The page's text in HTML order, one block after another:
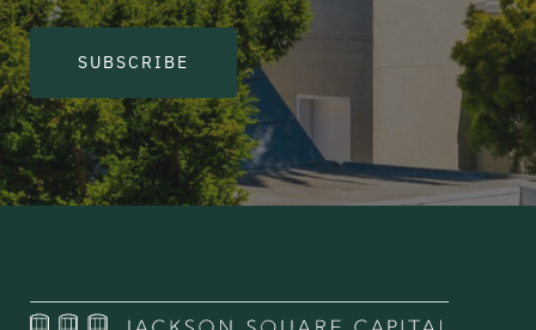
SUBSCRIBE